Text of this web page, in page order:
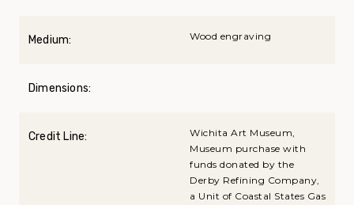
Medium: Wood engraving
Dimensions:
Credit Line:
Wichita Art Museum,
Museum purchase with
funds donated by the
Derby Refining Company,
a Unit of Coastal States Gas